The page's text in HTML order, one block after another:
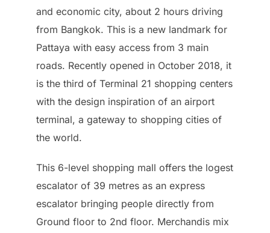
and economic city, about 2 hours driving
from Bangkok. This is a new landmark for
Pattaya with easy access from 3 main
roads. Recently opened in October 2018, it
is the third of Terminal 21 shopping centers
with the design inspiration of an airport
terminal, a gateway to shopping cities of
the world.
This 6-level shopping mall offers the logest
escalator of 39 metres as an express
escalator bringing people directly from
Ground floor to 2nd floor. Merchandis mix